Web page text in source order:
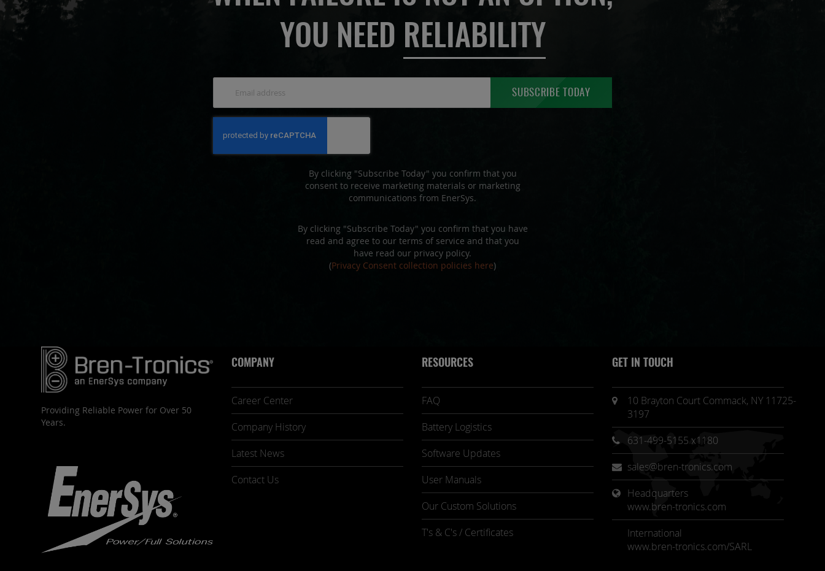
YOU NEED RELIABILITY
for
Our
SUBSCRIBE TODAY
By clicking "Subscribe Today" you confirm that you
consent to receive marketing materials or marketing
communications from EnerSys.
By clicking "Subscribe Today" you confirm that you have
read and agree to our terms of service and that you
have read our privacy policy.
(Privacy Consent collection policies here)
Providing Reliable Power for Over 50
Years.
COMPANY
Career Center
Company History
Latest News
Contact Us
RESOURCES
FAQ
Battery Logistics
Software Updates
User Manuals
Our Custom Solutions
T's & C's / Certificates
GET IN TOUCH
10 Brayton Court Commack, NY 11725-
3197
631-499-5155 x1180
sales@bren-tronics.com
Headquarters
www.bren-tronics.com
International
www.bren-tronics.com/SARL